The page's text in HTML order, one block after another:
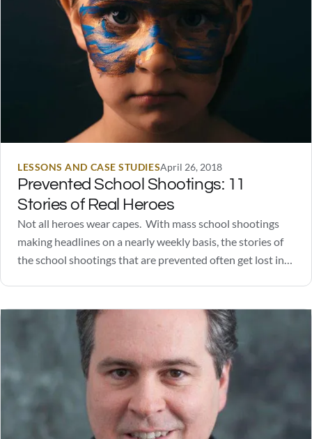
LESSONS AND CASE STUDIESApril 26, 2018
Prevented School Shootings: 11
Stories of Real Heroes
Not all heroes wear capes. With mass school shootings
making headlines on a nearly weekly basis, the stories of
the school shootings that are prevented often get lost in
the stories below. And…